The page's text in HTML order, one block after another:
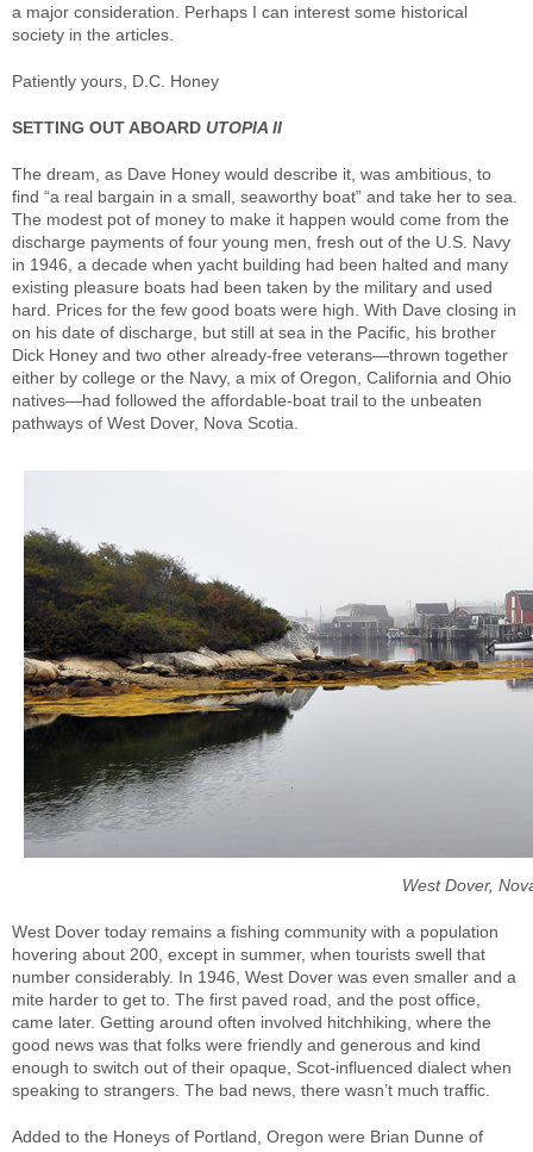
a major consideration. Perhaps I can interest some historical
society in the articles.
Patiently yours, D.C. Honey
SETTING OUT ABOARD UTOPIA II
The dream, as Dave Honey would describe it, was ambitious, to
find “a real bargain in a small, seaworthy boat” and take her to sea.
The modest pot of money to make it happen would come from the
discharge payments of four young men, fresh out of the U.S. Navy
in 1946, a decade when yacht building had been halted and many
existing pleasure boats had been taken by the military and used
hard. Prices for the few good boats were high. With Dave closing in
on his date of discharge, but still at sea in the Pacific, his brother
Dick Honey and two other already-free veterans—thrown together
either by college or the Navy, a mix of Oregon, California and Ohio
natives—had followed the affordable-boat trail to the unbeaten
pathways of West Dover, Nova Scotia.
West Dover,
West Dover today remains a fishing community with a population
hovering about 200, except in summer, when tourists swell that
number considerably. In 1946, West Dover was even smaller and a
mite harder to get to. The first paved road, and the post office,
came later. Getting around often involved hitchhiking, where the
good news was that folks were friendly and generous and kind
enough to switch out of their opaque, Scot-influenced dialect when
speaking to strangers. The bad news, there wasn’t much traffic.
Added to the Honeys of Portland, Oregon were Brian Dunne of